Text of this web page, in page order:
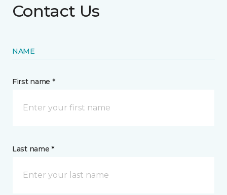
Contact Us
NAME
First name *
Last name *